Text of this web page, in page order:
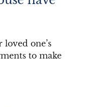
one’s
to make